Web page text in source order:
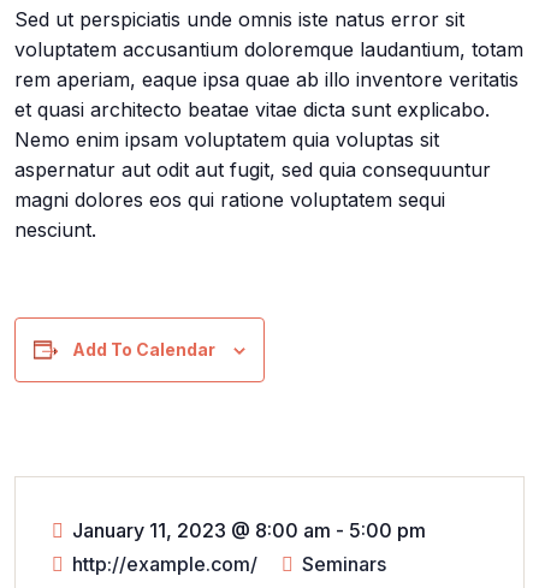
Sed ut perspiciatis unde omnis iste natus error sit
voluptatem accusantium doloremque laudantium, totam
rem aperiam, eaque ipsa quae ab illo inventore veritatis
et quasi architecto beatae vitae dicta sunt explicabo.
Nemo enim ipsam voluptatem quia voluptas sit
aspernatur aut odit aut fugit, sed quia consequuntur
magni dolores eos qui ratione voluptatem sequi
nesciunt.
Add To Calendar
January 11, 2023 @ 8:00 am - 5:00 pm
http://example.com/
Seminars